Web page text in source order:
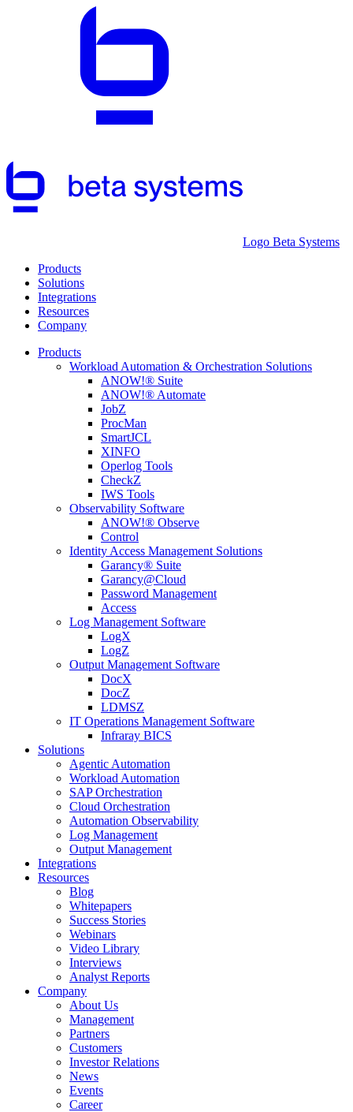
Logo Beta Systems
Products
Solutions
Integrations
Resources
Company
Products
Workload Automation & Orchestration Solutions
ANOW!® Suite
ANOW!® Automate
JobZ
ProcMan
SmartJCL
XINFO
Operlog Tools
CheckZ
IWS Tools
Observability Software
ANOW!® Observe
Control
Identity Access Management Solutions
Garancy® Suite
Garancy@Cloud
Password Management
Access
Log Management Software
LogX
LogZ
Output Management Software
DocX
DocZ
LDMSZ
IT Operations Management Software
Infraray BICS
Solutions
Agentic Automation
Workload Automation
SAP Orchestration
Cloud Orchestration
Automation Observability
Log Management
Output Management
Integrations
Resources
Blog
Whitepapers
Success Stories
Webinars
Video Library
Interviews
Analyst Reports
Company
About Us
Management
Partners
Customers
Investor Relations
News
Events
Career